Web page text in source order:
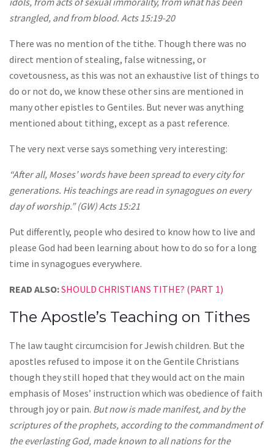
strangled, and from blood. Acts 15:19-20
There was no mention of the tithe. Though there was no
direct mention of stealing, false witnessing, or
covetousness, as this was not an exhaustive list of things to
do or not do, we know these other sins are mentioned in
many other epistles to Gentiles. But never was anything
mentioned about tithing, except as a past reference.
The very next verse says something very interesting:
“After all, Moses’ words have been spread to every city for
generations. His teachings are read in synagogues on every
day of worship.” (GW) Acts 15:21
Put differently, people who desired to know how to live and
please God had been learning about how to do so for a long
time in synagogues everywhere.
READ ALSO:SHOULD CHRISTIANS TITHE? (PART 1)
The Apostle’s Teaching on Tithes
The law taught circumcision for Jewish children. But the
apostles refused to impose it on the Gentile Christians
though they still hoped that they would act on the main
emphasis of Moses’ instruction which was obedience of faith
through joy or pain. But now is made manifest, and by the
scriptures of the prophets, according to the commandment of
the everlasting God, made known to all nations for the